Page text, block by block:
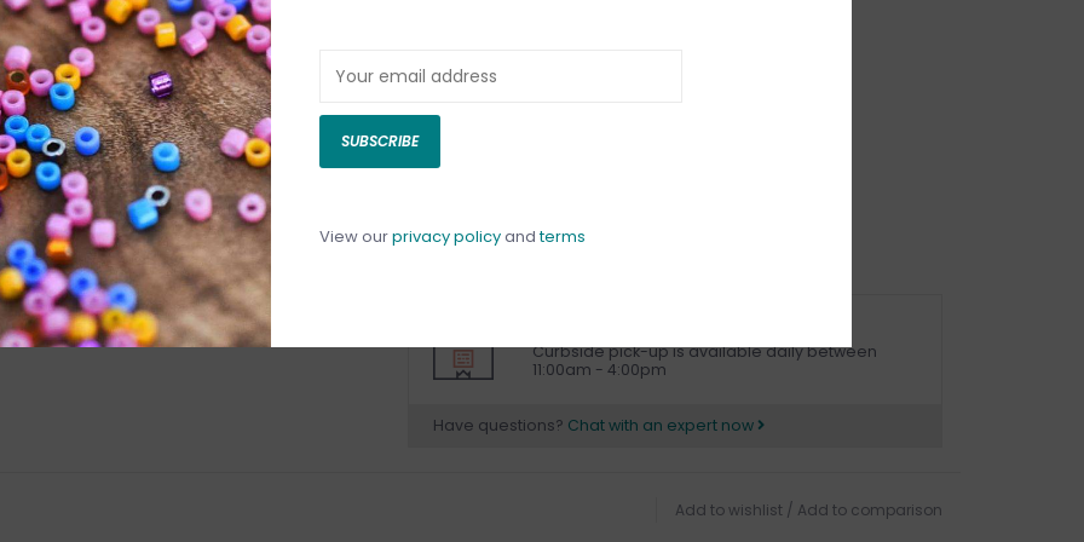
Curbside pick-up is available daily between
11:00am - 4:00pm
Have questions? Chat with an expert now
Add to wishlist / Add to comparison
SUBSCRIBE
View ourprivacy policyandterms